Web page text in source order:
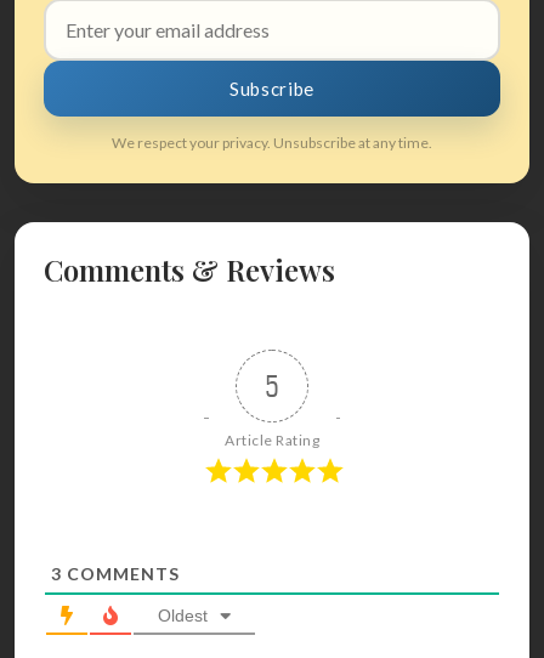
Email
address
Subscribe
We respect your privacy. Unsubscribe at any time.
Comments & Reviews
5
Article Rating
3 COMMENTS
Oldest